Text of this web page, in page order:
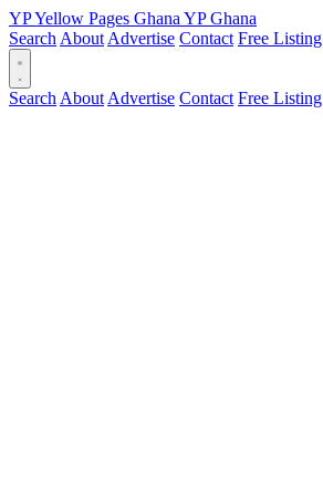
YPYellow Pages Ghana YPGhana
Search About Advertise Contact Free Listing
Search About Advertise Contact Free Listing